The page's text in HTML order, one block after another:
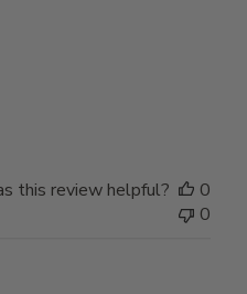
this review helpful?
0
0